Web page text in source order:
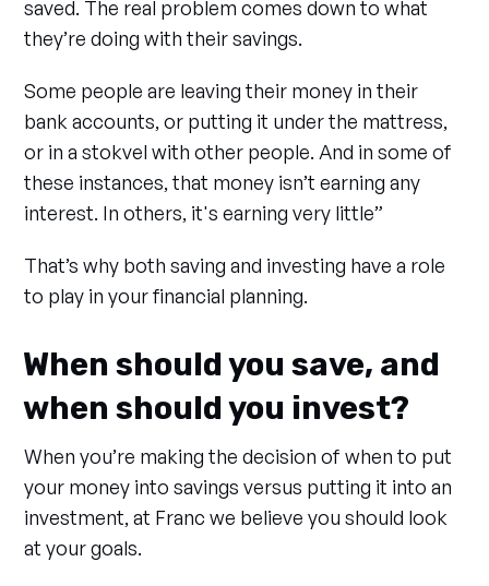
saved. The real problem comes down to what
they’re doing with their savings.
Some people are leaving their money in their
bank accounts, or putting it under the mattress,
or in a stokvel with other people. And in some of
these instances, that money isn’t earning any
interest. In others, it's earning very little”
That’s why both saving and investing have a role
to play in your financial planning.
When should you save, and
when should you invest?
When you’re making the decision of when to put
your money into savings versus putting it into an
investment, at Franc we believe you should look
at your goals.